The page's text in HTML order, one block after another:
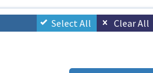
Select All Clear All